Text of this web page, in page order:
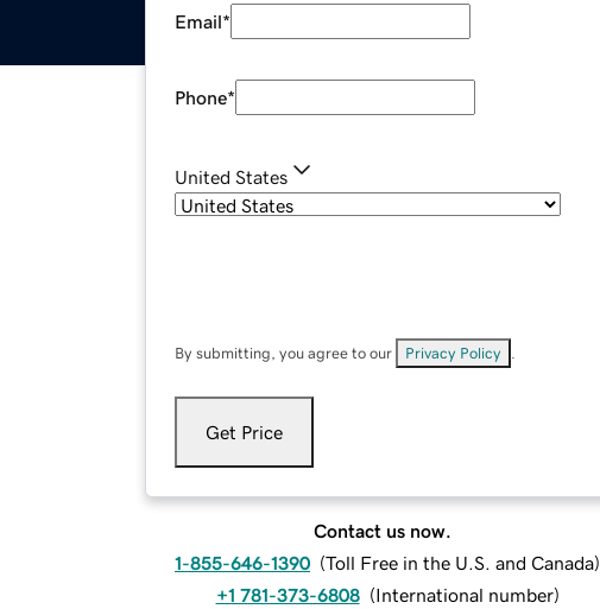
Email*
Phone*
United States
By submitting, you agree to our Privacy Policy
Get Price
Contact us now.
1-855-646-1390 (Toll Free in the U.S. and Canada)
+1 781-373-6808 (International number)